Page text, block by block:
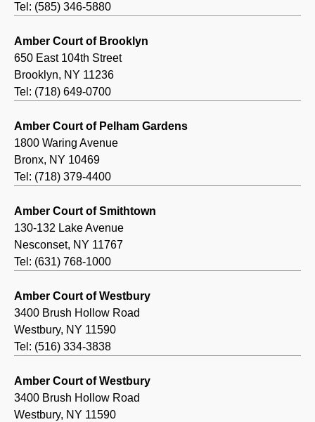
Tel: (585) 346-5880
Amber Court of Brooklyn
650 East 104th Street
Brooklyn, NY 11236
Tel: (718) 649-0700
Amber Court of Pelham Gardens
1800 Waring Avenue
Bronx, NY 10469
Tel: (718) 379-4400
Amber Court of Smithtown
130-132 Lake Avenue
Nesconset, NY 11767
Tel: (631) 768-1000
Amber Court of Westbury
3400 Brush Hollow Road
Westbury, NY 11590
Tel: (516) 334-3838
Amber Court of Westbury
3400 Brush Hollow Road
Westbury, NY 11590